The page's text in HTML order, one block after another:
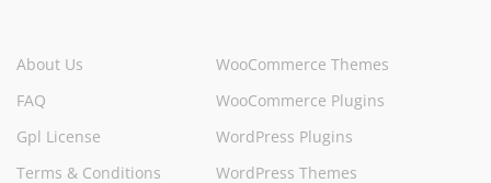
About Us
FAQ
Gpl License
Terms & Conditions
WooCommerce Themes
WooCommerce Plugins
WordPress Plugins
WordPress Themes